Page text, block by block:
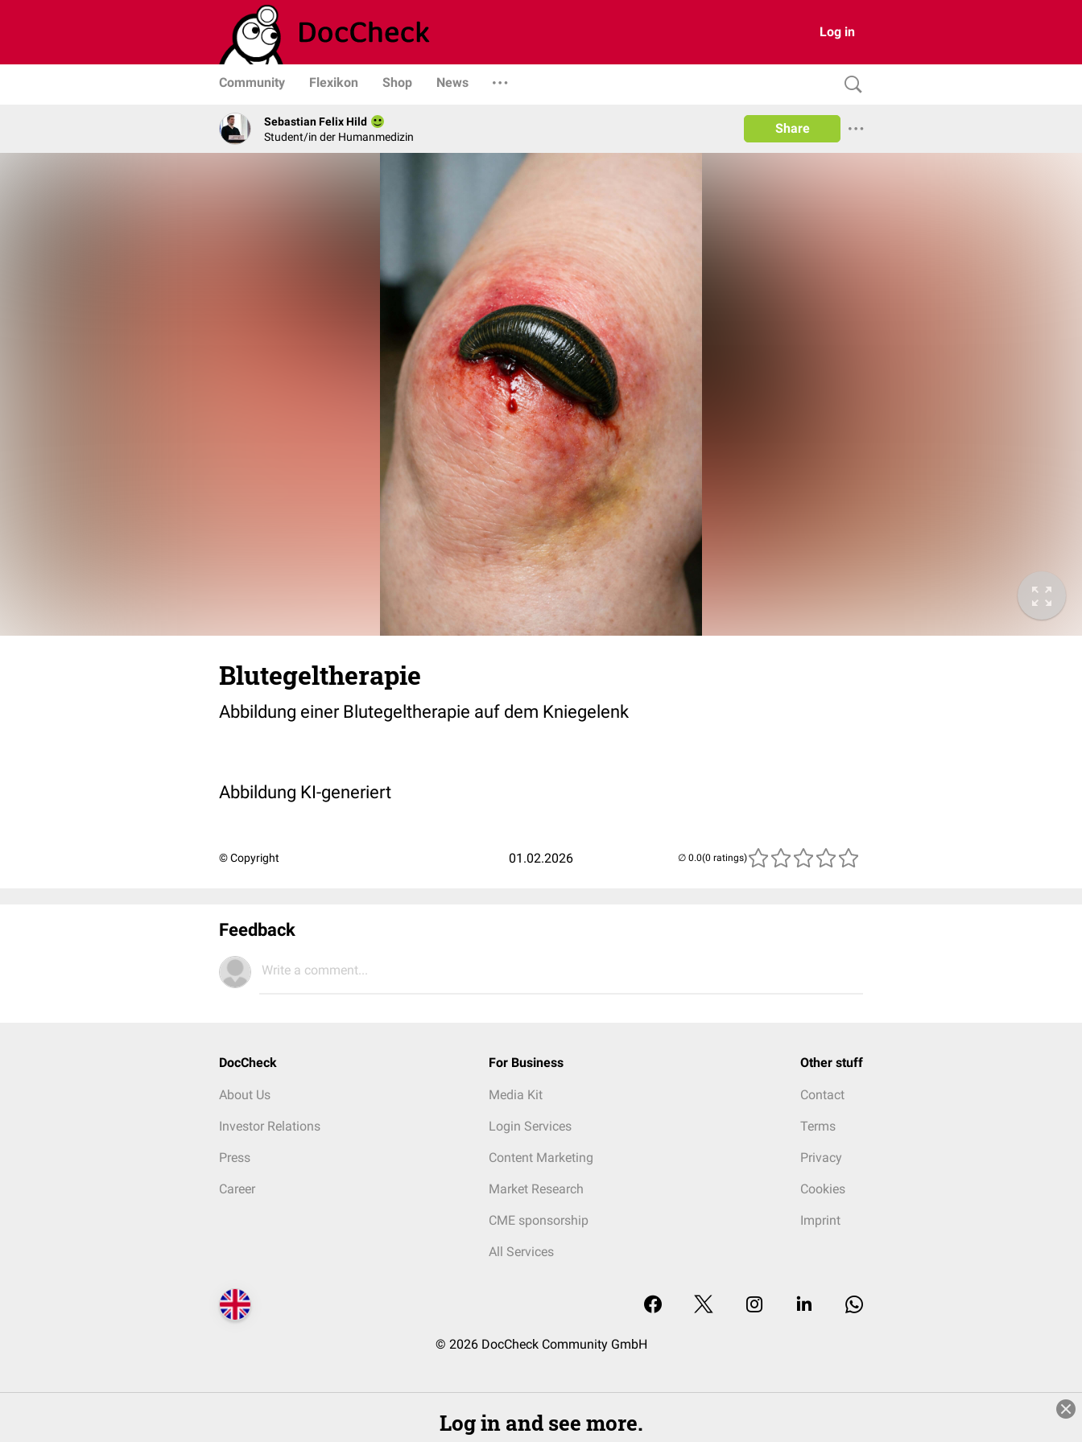
Log in
Community Flexikon Shop News
Sebastian Felix Hild
Student/in der Humanmedizin
Share
Blutegeltherapie
Abbildung einer Blutegeltherapie auf dem Kniegelenk
Abbildung KI-generiert
© Copyright 01.02.2026 (0 ratings)
Feedback
Write a comment...
DocCheck
About Us
Investor Relations
Press
Career
For Business
Media Kit
Login Services
Content Marketing
Market Research
CME sponsorship
All Services
Other stuff
Contact
Terms
Privacy
Cookies
Imprint
© 2026 DocCheck Community GmbH
Log in and see more.